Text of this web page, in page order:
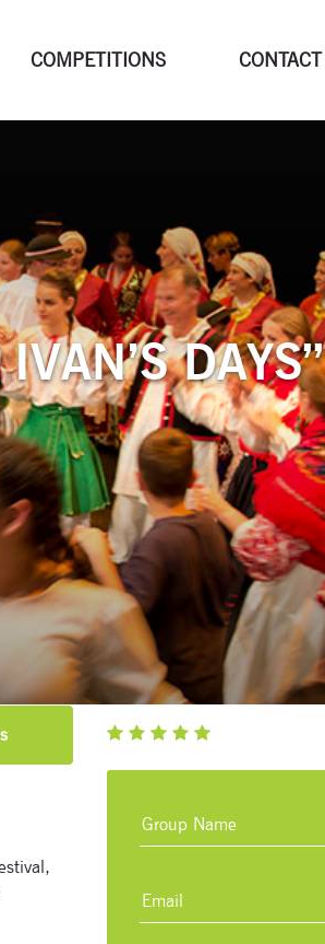
COMPETITIONS CONTACT
DAYS”